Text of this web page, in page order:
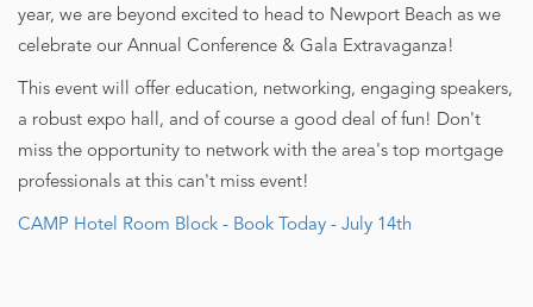
year, we are beyond excited to head to Newport Beach as we
celebrate our Annual Conference & Gala Extravaganza!
This event will offer education, networking, engaging speakers,
a robust expo hall, and of course a good deal of fun! Don't
miss the opportunity to network with the area's top mortgage
professionals at this can't miss event!
CAMP Hotel Room Block - Book Today - July 14th